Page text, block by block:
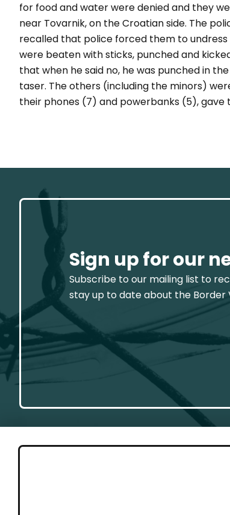
for food and water were denied and they
near Tovarnik, on the Croatian side. The
recalled that police forced them to
were beaten with sticks, punched and
that when he said no, he was punched in
taser. The others (including the minors)
their phones (7) and powerbanks (5),
Sign up for our
Subscribe to our mailing list to
stay up to date about the Border